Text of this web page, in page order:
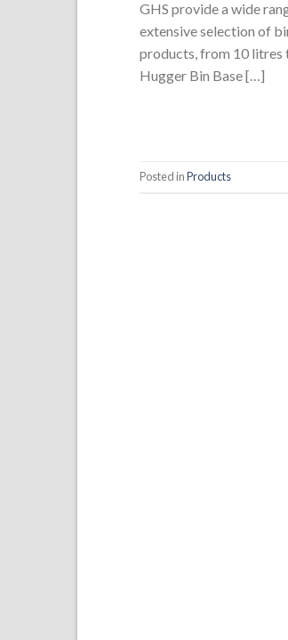
GHS provide a wide
extensive selection of
products, from 10 litres
Hugger Bin Base […]
Posted inProducts